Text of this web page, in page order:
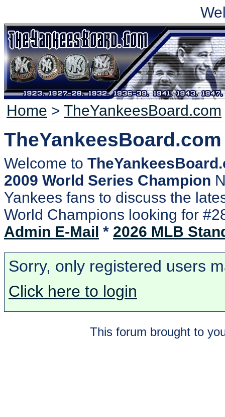
Home > TheYankeesBoard.com
TheYankeesBoard.com
Welcome to
2009 World Series Champion
Yankees fans to discuss the
World Champions looking for
Admin E-Mail * 2026 MLB
Sorry, only registered users
Click here to login
This forum brought to